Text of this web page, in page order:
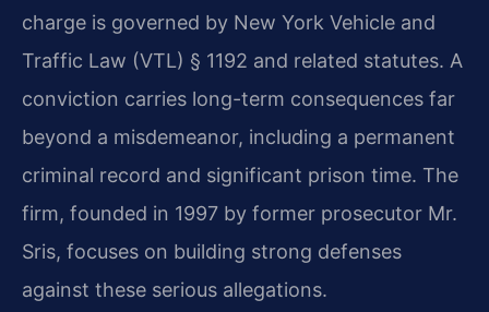
charge is governed by New York Vehicle and
Traffic Law (VTL) § 1192 and related statutes. A
conviction carries long-term consequences far
beyond a misdemeanor, including a permanent
criminal record and significant prison time. The
firm, founded in 1997 by former prosecutor Mr.
Sris, focuses on building strong defenses
against these serious allegations.